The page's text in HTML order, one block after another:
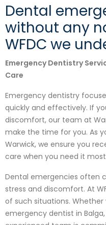
Dental
without any
WFDC we
Emergency Dentistry
Care
Emergency dentistry
quickly and effectively. If
discomfort, our team at
make the time for you. As
Warwick, we ensure you
care when you need it
Dental emergencies often
stress and discomfort. At
of such situations. Whether
emergency dentist in